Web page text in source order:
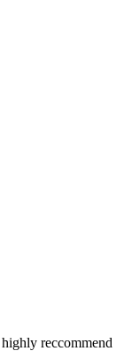
reccommend